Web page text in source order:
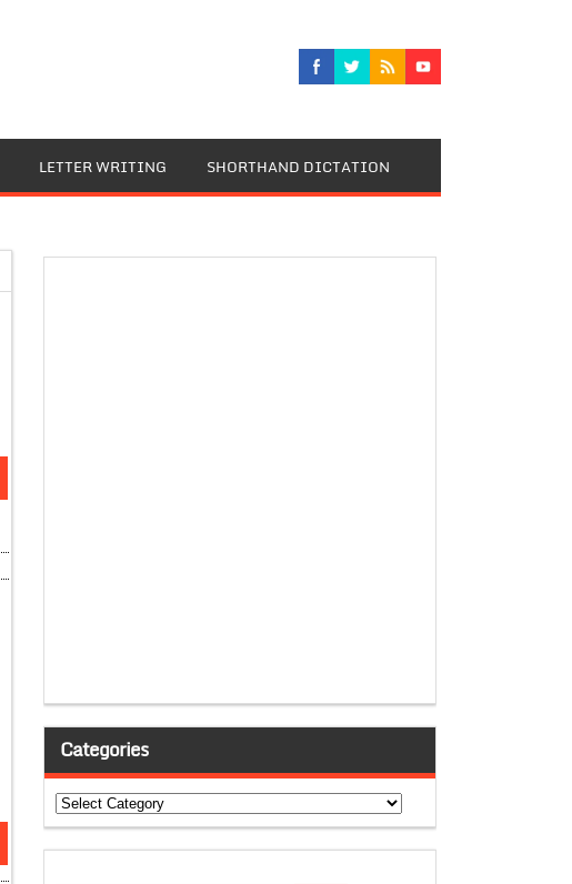
LETTER WRITING SHORTHAND DICTATION
Categories
Categories